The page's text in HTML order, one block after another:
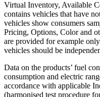
Virtual Inventory, Available
contains vehicles that have
vehicles show consumers
Pricing, Options, Color and
are provided for example
vehicles should be
Data on the products’ fuel
consumption and electric
accordance with applicable
(harmonised test procedure